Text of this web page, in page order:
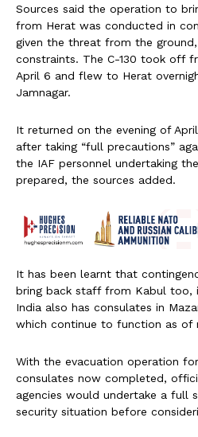
Sources said the operation to
from Herat was conducted in
given the threat from the
constraints. The C-130 took off
April 6 and flew to Herat
Jamnagar.
It returned on the evening of
after taking “full precautions”
the IAF personnel undertaking
prepared, the sources added.
It has been learnt that
bring back staff from Kabul too,
India also has consulates in
which continue to function as of
With the evacuation operation
consulates now completed,
agencies would undertake a full
security situation before